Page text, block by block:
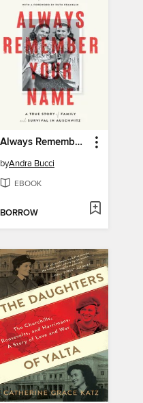
Always Remember Your Name
byAndra Bucci
EBOOK
BORROW